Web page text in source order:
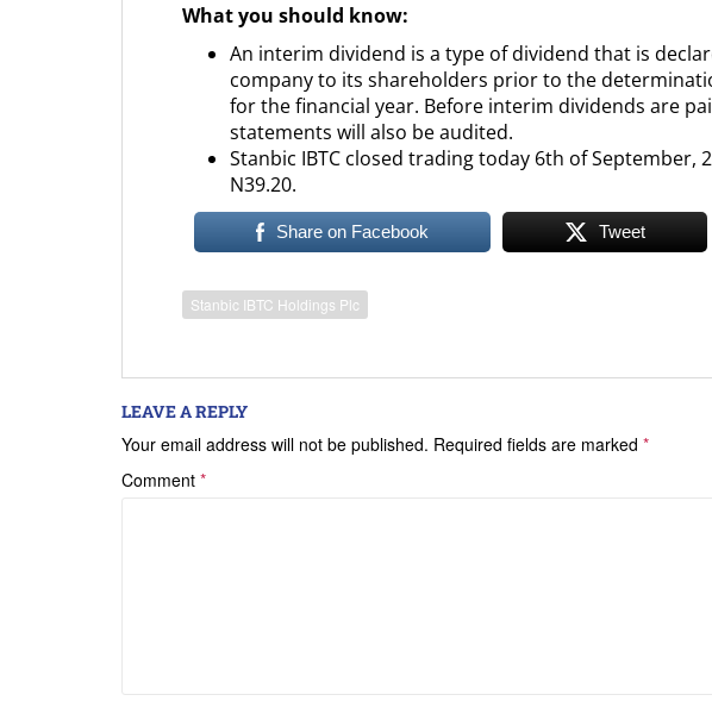
What you should know:
An interim dividend is a type of dividend that is
company to its shareholders prior to the
for the financial year. Before interim dividends are
statements will also be audited.
Stanbic IBTC closed trading today 6th of September,
N39.20.
Share on Facebook Tweet
Stanbic IBTC Holdings Plc
LEAVE A REPLY
Your email address will not be published. Required fields are marked *
Comment *